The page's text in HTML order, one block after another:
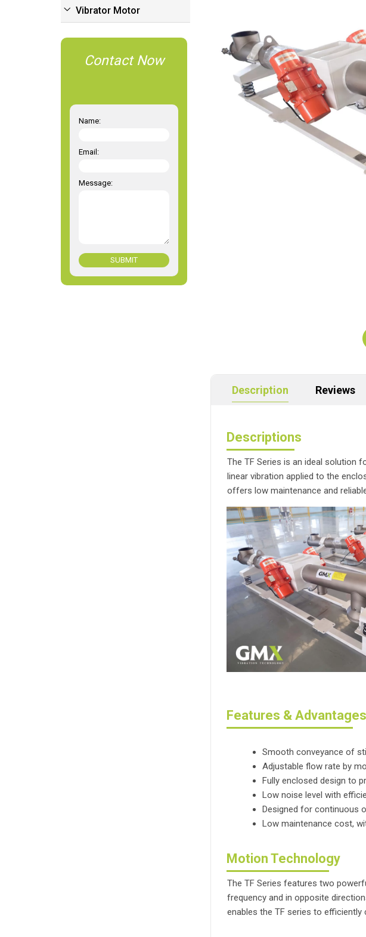
Vibrator Motor
Contact Now
Name:
Email:
Message:
SUBMIT
Description Reviews
Descriptions
The TF Series is an ideal solution
linear vibration applied to the
offers low maintenance and
Features & Advantages
Smooth conveyance of
Adjustable flow rate by
Fully enclosed design to
Low noise level with
Designed for continuous
Low maintenance cost,
Motion Technology
The TF Series features two
frequency and in opposite
enables the TF series to